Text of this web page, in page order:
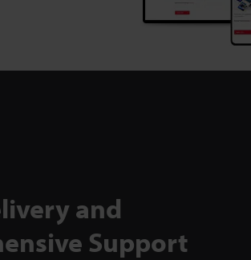
and
Support